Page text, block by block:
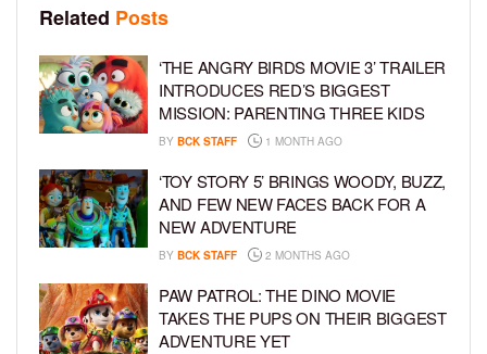
Related Posts
‘THE ANGRY BIRDS MOVIE 3’ TRAILER
INTRODUCES RED’S BIGGEST
MISSION: PARENTING THREE KIDS
BY BCK STAFF 1 MONTH AGO
‘TOY STORY 5’ BRINGS WOODY, BUZZ,
AND FEW NEW FACES BACK FOR A
NEW ADVENTURE
BY BCK STAFF 2 MONTHS AGO
PAW PATROL: THE DINO MOVIE
TAKES THE PUPS ON THEIR BIGGEST
ADVENTURE YET